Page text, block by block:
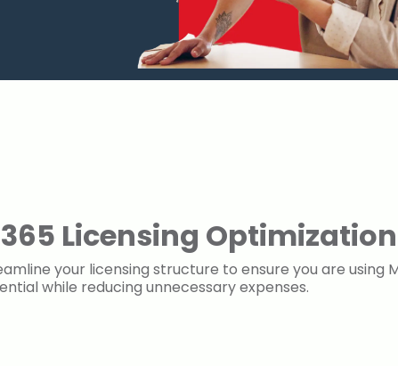
Licensing Optimization
your licensing structure to ensure you are using
while reducing unnecessary expenses.